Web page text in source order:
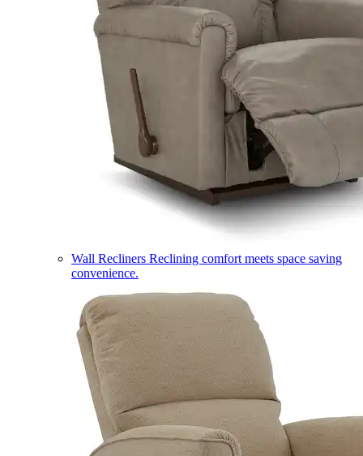
Wall Recliners Reclining comfort meets space saving
convenience.